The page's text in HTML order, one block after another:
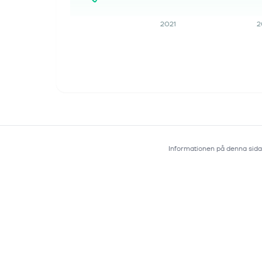
2021
Informationen på denna